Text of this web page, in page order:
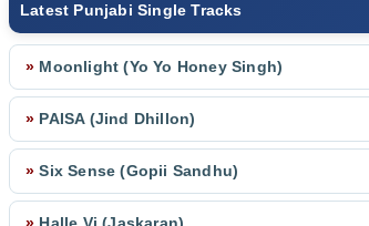
Latest Punjabi Single Tracks
» Moonlight (Yo Yo Honey Singh)
» PAISA (Jind Dhillon)
» Six Sense (Gopii Sandhu)